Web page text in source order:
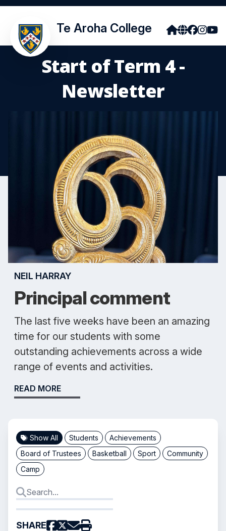
Te Aroha College
Start of Term 4 -
Newsletter
NEIL HARRAY
Principal comment
The last five weeks have been an amazing
time for our students with some
outstanding achievements across a wide
range of events and activities.
READ MORE
Show All Students
Achievements
Board of Trustees
Basketball Sport
Community
Camp
SHARE